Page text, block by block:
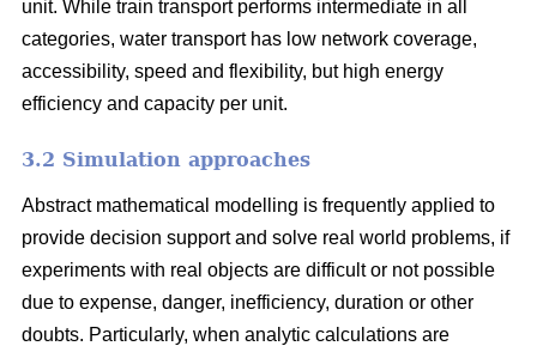
unit. While train transport performs intermediate in all
categories, water transport has low network coverage,
accessibility, speed and flexibility, but high energy
efficiency and capacity per unit.
3.2 Simulation approaches
Abstract mathematical modelling is frequently applied to
provide decision support and solve real world problems, if
experiments with real objects are difficult or not possible
due to expense, danger, inefficiency, duration or other
doubts. Particularly, when analytic calculations are